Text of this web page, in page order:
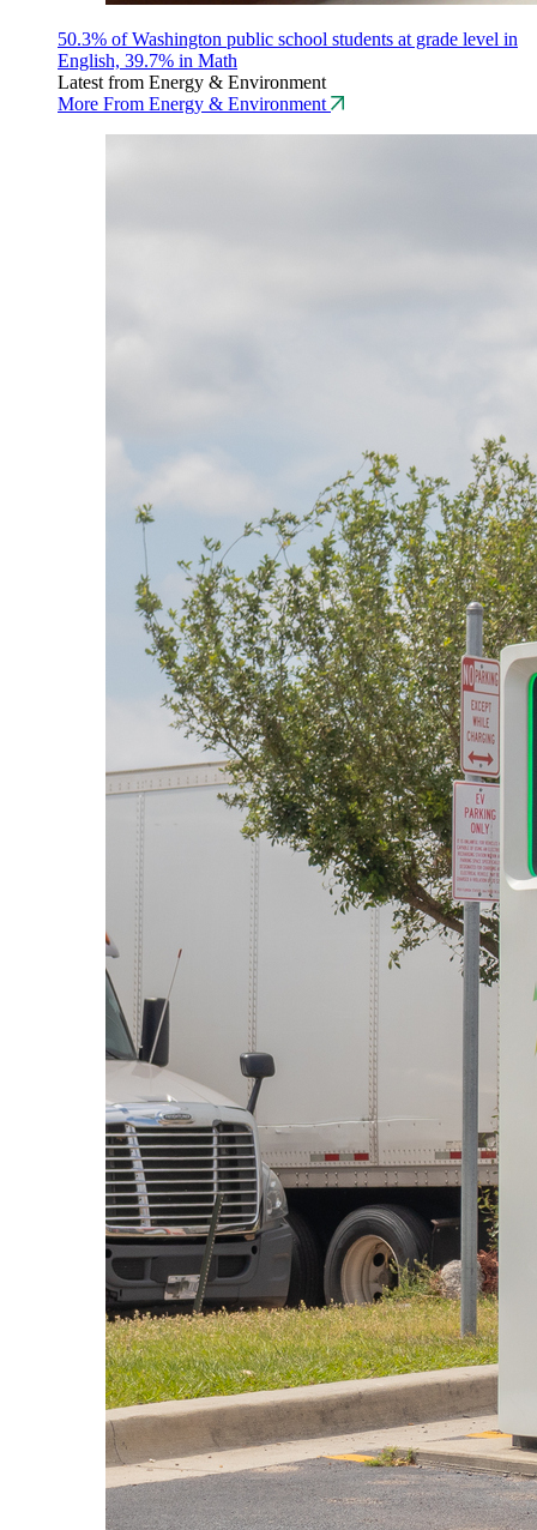
50.3% of Washington public school students at grade level in
English, 39.7% in Math
Latest from Energy & Environment
More From Energy & Environment